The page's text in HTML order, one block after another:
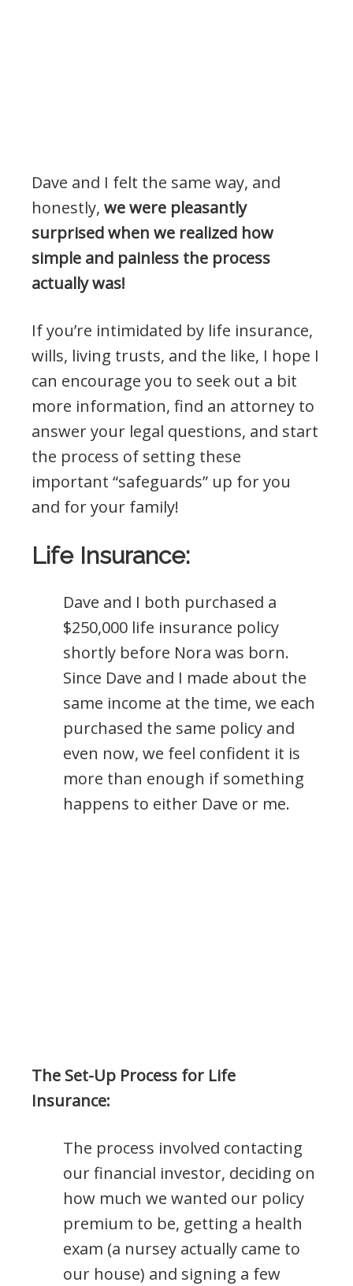
Dave and I felt the same way, and
honestly, we were pleasantly
surprised when we realized how
simple and painless the process
actually was!
If you’re intimidated by life insurance,
wills, living trusts, and the like, I hope I
can encourage you to seek out a bit
more information, find an attorney to
answer your legal questions, and start
the process of setting these
important “safeguards” up for you
and for your family!
Life Insurance:
Dave and I both purchased a
$250,000 life insurance policy
shortly before Nora was born.
Since Dave and I made about the
same income at the time, we each
purchased the same policy and
even now, we feel confident it is
more than enough if something
happens to either Dave or me.
The Set-Up Process for Life
Insurance:
The process involved contacting
our financial investor, deciding on
how much we wanted our policy
premium to be, getting a health
exam (a nursey actually came to
our house) and signing a few